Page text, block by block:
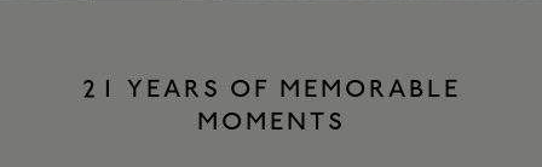
21 YEARS OF MEMORABLE
MOMENTS